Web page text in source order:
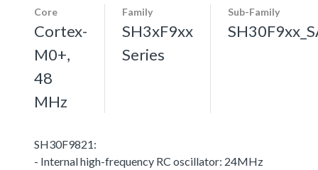
Core
Cortex-
M0+,
48
MHz
Family
SH3xF9xx
Series
Sub-Family
SH30F9821:
- Internal high-frequency RC oscillator: 24MHz